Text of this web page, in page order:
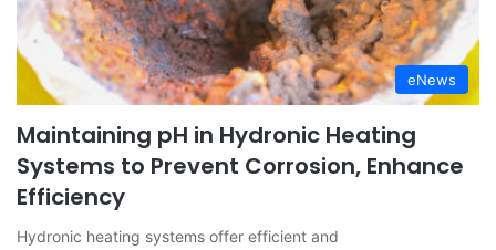
eNews
Maintaining pH in Hydronic Heating
Systems to Prevent Corrosion, Enhance
Efficiency
Hydronic heating systems offer efficient and